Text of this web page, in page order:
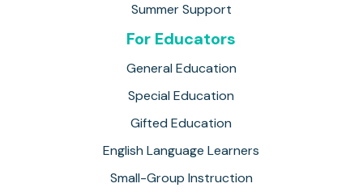
Summer Support
For Educators
General Education
Special Education
Gifted Education
English Language Learners
Small-Group Instruction